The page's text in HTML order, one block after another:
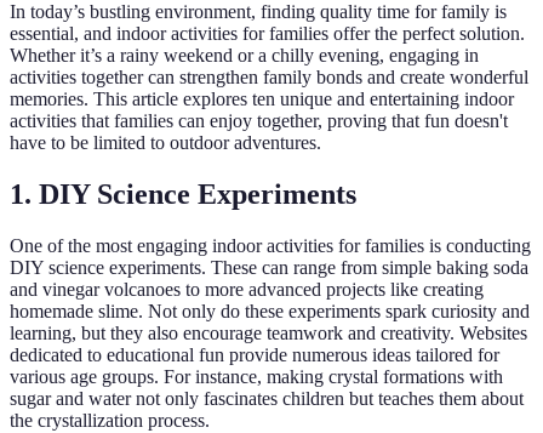
In today’s bustling environment, finding quality time for family is
essential, and indoor activities for families offer the perfect solution.
Whether it’s a rainy weekend or a chilly evening, engaging in
activities together can strengthen family bonds and create wonderful
memories. This article explores ten unique and entertaining indoor
activities that families can enjoy together, proving that fun doesn't
have to be limited to outdoor adventures.
1. DIY Science Experiments
One of the most engaging indoor activities for families is conducting
DIY science experiments. These can range from simple baking soda
and vinegar volcanoes to more advanced projects like creating
homemade slime. Not only do these experiments spark curiosity and
learning, but they also encourage teamwork and creativity. Websites
dedicated to educational fun provide numerous ideas tailored for
various age groups. For instance, making crystal formations with
sugar and water not only fascinates children but teaches them about
the crystallization process.